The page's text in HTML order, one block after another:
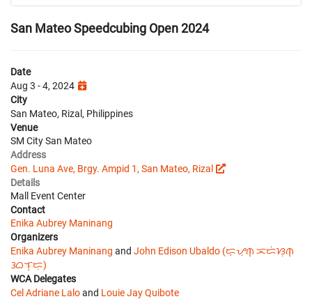
San Mateo Speedcubing Open 2024
Date
Aug 3 - 4, 2024
City
San Mateo, Rizal, Philippines
Venue
SM City San Mateo
Address
Gen. Luna Ave, Brgy. Ampid 1, San Mateo, Rizal
Details
Mall Event Center
Contact
Enika Aubrey Maninang
Organizers
Enika Aubrey Maninang and John Edison Ubaldo (ᜇ᜔ᜌᜓ︀ᜈ᜔ ᜁᜇᜒᜐᜓ︀ᜈ᜔
ᜂᜊᜎ᜔ᜇᜓ︀)
WCA Delegates
Cel Adriane Laloand Louie Jay Quibote